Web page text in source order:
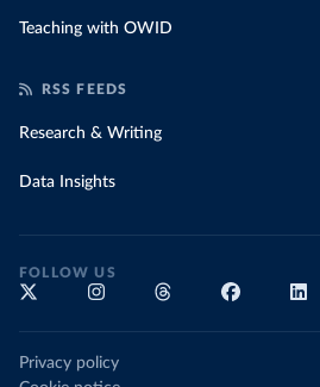
Teaching with OWID
RSS FEEDS
Research & Writing
Data Insights
FOLLOW US
Privacy policy